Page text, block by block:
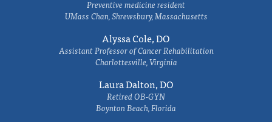
Preventive medicine resident
UMass Chan, Shrewsbury, Massachusetts
Alyssa Cole, DO
Assistant Professor of Cancer Rehabilitation
Charlottesville, Virginia
Laura Dalton, DO
Retired OB-GYN
Boynton Beach, Florida